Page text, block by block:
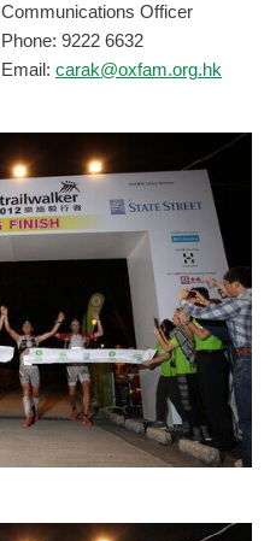
Communications Officer
Phone: 9222 6632
Email: carak@oxfam.org.hk